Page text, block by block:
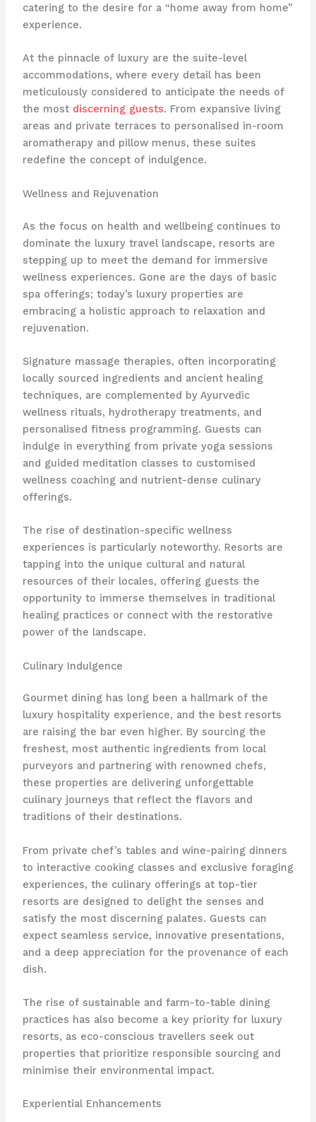
catering to the desire for a “home away from home”
experience.
At the pinnacle of luxury are the suite-level
accommodations, where every detail has been
meticulously considered to anticipate the needs of
the most discerning guests. From expansive living
areas and private terraces to personalised in-room
aromatherapy and pillow menus, these suites
redefine the concept of indulgence.
Wellness and Rejuvenation
As the focus on health and wellbeing continues to
dominate the luxury travel landscape, resorts are
stepping up to meet the demand for immersive
wellness experiences. Gone are the days of basic
spa offerings; today’s luxury properties are
embracing a holistic approach to relaxation and
rejuvenation.
Signature massage therapies, often incorporating
locally sourced ingredients and ancient healing
techniques, are complemented by Ayurvedic
wellness rituals, hydrotherapy treatments, and
personalised fitness programming. Guests can
indulge in everything from private yoga sessions
and guided meditation classes to customised
wellness coaching and nutrient-dense culinary
offerings.
The rise of destination-specific wellness
experiences is particularly noteworthy. Resorts are
tapping into the unique cultural and natural
resources of their locales, offering guests the
opportunity to immerse themselves in traditional
healing practices or connect with the restorative
power of the landscape.
Culinary Indulgence
Gourmet dining has long been a hallmark of the
luxury hospitality experience, and the best resorts
are raising the bar even higher. By sourcing the
freshest, most authentic ingredients from local
purveyors and partnering with renowned chefs,
these properties are delivering unforgettable
culinary journeys that reflect the flavors and
traditions of their destinations.
From private chef’s tables and wine-pairing dinners
to interactive cooking classes and exclusive foraging
experiences, the culinary offerings at top-tier
resorts are designed to delight the senses and
satisfy the most discerning palates. Guests can
expect seamless service, innovative presentations,
and a deep appreciation for the provenance of each
dish.
The rise of sustainable and farm-to-table dining
practices has also become a key priority for luxury
resorts, as eco-conscious travellers seek out
properties that prioritize responsible sourcing and
minimise their environmental impact.
Experiential Enhancements